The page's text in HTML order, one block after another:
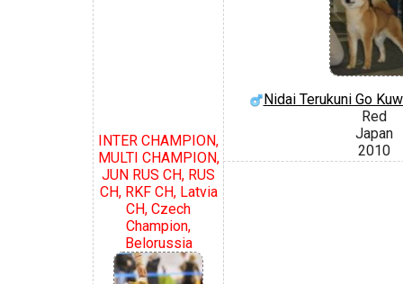
INTER CHAMPION,
MULTI CHAMPION,
JUN RUS CH, RUS
CH, RKF CH, Latvia
CH, Czech
Champion,
Belorussia
Nidai Terukuni Go
Red
Japan
2010